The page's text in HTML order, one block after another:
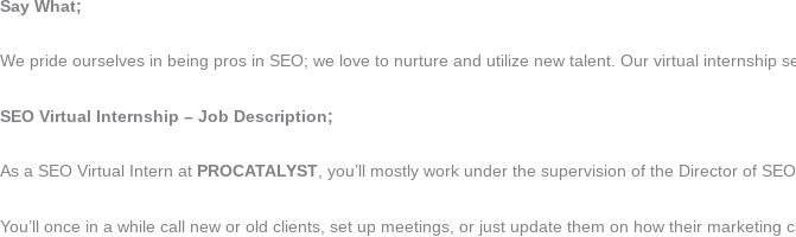
Say What;
We pride ourselves in being pros in SEO; we love to nurture and utilize new talent. Our virtual internship
SEO Virtual Internship – Job Description;
As a SEO Virtual Intern at PROCATALYST , you’ll mostly work under the supervision of the Director of
You’ll once in a while call new or old clients, set up meetings, or just update them on how their